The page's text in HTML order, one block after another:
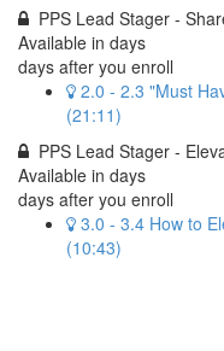
PPS Lead Stager -
Available in days
days after you enroll
2.0 - 2.3 "Must
(21:11)
PPS Lead Stager -
Available in days
days after you enroll
3.0 - 3.4 How to
(10:43)